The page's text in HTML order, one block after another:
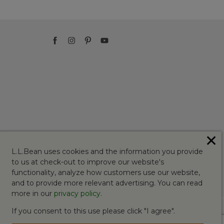
L.L.Bean uses cookies and the information you provide
to us at check-out to improve our website's
functionality, analyze how customers use our website,
and to provide more relevant advertising. You can read
more in our privacy policy.
If you consent to this use please click "I agree".
✕